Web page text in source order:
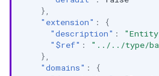
},
"extension" :
{
"description" :
"$ref" :
"../../type/
},
"domains" :
{